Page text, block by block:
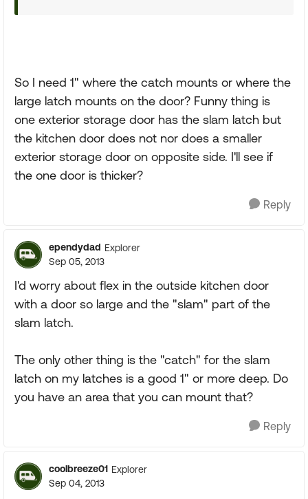
So I need 1" where the catch mounts or where the
large latch mounts on the door? Funny thing is
one exterior storage door has the slam latch but
the kitchen door does not nor does a smaller
exterior storage door on opposite side. I'll see if
the one door is thicker?
Reply
ependydad Explorer
Sep 05, 2013
I'd worry about flex in the outside kitchen door
with a door so large and the "slam" part of the
slam latch.
The only other thing is the "catch" for the slam
latch on my latches is a good 1" or more deep. Do
you have an area that you can mount that?
Reply
coolbreeze01 Explorer
Sep 04, 2013